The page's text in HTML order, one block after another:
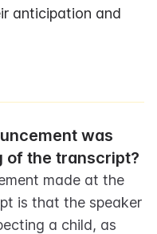
anticipation and
was
of the transcript?
made at the
is that the speaker
a child, as